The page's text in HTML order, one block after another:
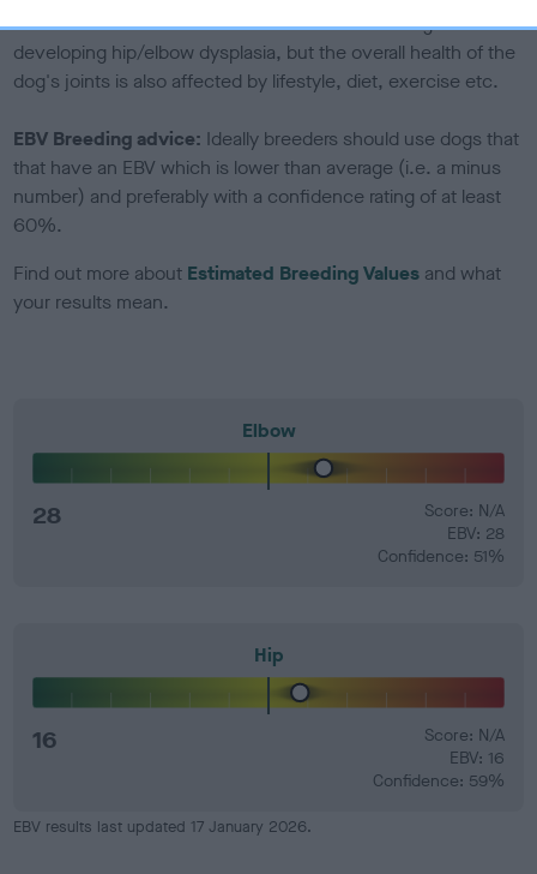
Genes increase or decrease the chances of a dog
developing hip/elbow dysplasia, but the overall health of the
dog's joints is also affected by lifestyle, diet, exercise etc.
EBV Breeding advice: Ideally breeders should use dogs that
that have an EBV which is lower than average (i.e. a minus
number) and preferably with a confidence rating of at least
60%.
Find out more about Estimated Breeding Values and what
your results mean.
Elbow
28
Score: N/A
EBV: 28
Confidence: 51%
Hip
16
Score: N/A
EBV: 16
Confidence: 59%
EBV results last updated 17 January 2026.